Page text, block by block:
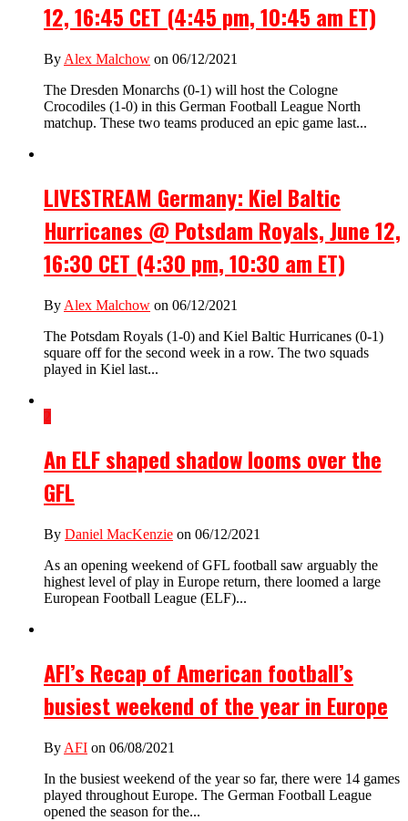
12, 16:45 CET (4:45 pm, 10:45 am ET)
By Alex Malchow on 06/12/2021
The Dresden Monarchs (0-1) will host the Cologne
Crocodiles (1-0) in this German Football League North
matchup. These two teams produced an epic game last...
LIVESTREAM Germany: Kiel Baltic
Hurricanes @ Potsdam Royals, June 12,
16:30 CET (4:30 pm, 10:30 am ET)
By Alex Malchow on 06/12/2021
The Potsdam Royals (1-0) and Kiel Baltic Hurricanes (0-1)
square off for the second week in a row. The two squads
played in Kiel last...
2
An ELF shaped shadow looms over the
GFL
By Daniel MacKenzie on 06/12/2021
As an opening weekend of GFL football saw arguably the
highest level of play in Europe return, there loomed a large
European Football League (ELF)...
AFI’s Recap of American football’s
busiest weekend of the year in Europe
By AFI on 06/08/2021
In the busiest weekend of the year so far, there were 14 games
played throughout Europe. The German Football League
opened the season for the...